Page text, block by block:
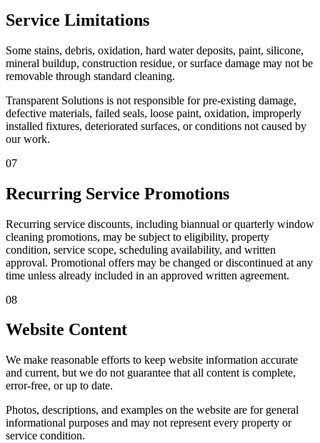
Service Limitations
Some stains, debris, oxidation, hard water deposits, paint, silicone,
mineral buildup, construction residue, or surface damage may not be
removable through standard cleaning.
Transparent Solutions is not responsible for pre-existing damage,
defective materials, failed seals, loose paint, oxidation, improperly
installed fixtures, deteriorated surfaces, or conditions not caused by
our work.
07
Recurring Service Promotions
Recurring service discounts, including biannual or quarterly window
cleaning promotions, may be subject to eligibility, property
condition, service scope, scheduling availability, and written
approval. Promotional offers may be changed or discontinued at any
time unless already included in an approved written agreement.
08
Website Content
We make reasonable efforts to keep website information accurate
and current, but we do not guarantee that all content is complete,
error-free, or up to date.
Photos, descriptions, and examples on the website are for general
informational purposes and may not represent every property or
service condition.